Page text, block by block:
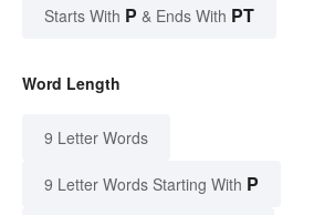
Starts With P & Ends With PT
Word Length
9 Letter Words
9 Letter Words Starting With P